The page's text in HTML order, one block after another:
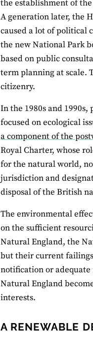
the establishment of
A generation later, the
caused a lot of political
the new National Park
based on public
term planning at scale.
citizenry.
In the 1980s and
focused on ecological
a component of the
Royal Charter, whose
for the natural world,
jurisdiction and
disposal of the British
The environmental
on the sufficient
Natural England, the
but their current
notification or
Natural England
interests.
A RENEWABLE